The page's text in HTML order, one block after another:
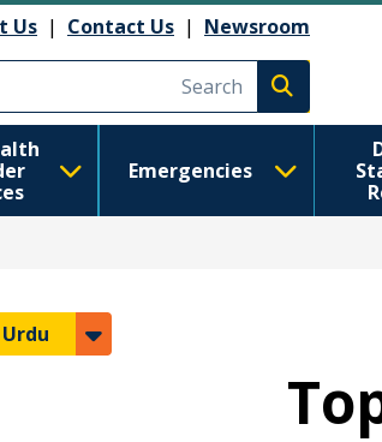
Us | Contact Us | Newsroom
Execute search
Emergencies
Urdu -